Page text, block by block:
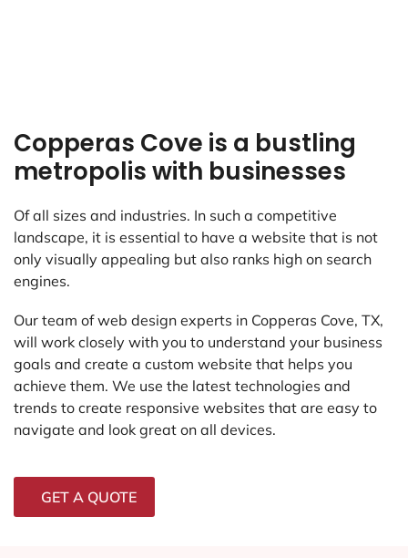
Copperas Cove is a bustling
metropolis with businesses
Of all sizes and industries. In such a competitive
landscape, it is essential to have a website that is not
only visually appealing but also ranks high on search
engines.
Our team of web design experts in Copperas Cove, TX,
will work closely with you to understand your business
goals and create a custom website that helps you
achieve them. We use the latest technologies and
trends to create responsive websites that are easy to
navigate and look great on all devices.
GET A QUOTE